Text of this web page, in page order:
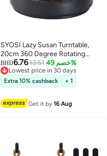
SYOSI Lazy Susan Turntable,
20cm 360 Degree Rotating
Non-Skid Spice Rack Organizer
for Kitchen, Table, Fridge and
Pantry - Ideal for Seasoning Jars,
Fruits, Snacks
BHD6.7613.51 خصم 49%
Lowest price in 30 days
Lowest price in 30 days
Extra 10% cashback + 1
Get it by16 Aug